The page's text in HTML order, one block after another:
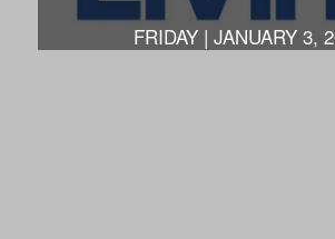
FRIDAY | JANUARY 3,